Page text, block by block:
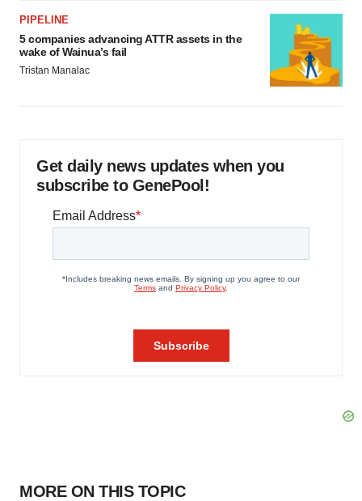
PIPELINE
5 companies advancing ATTR assets in the
wake of Wainua’s fail
Tristan Manalac
Get daily news updates when you
subscribe to GenePool!
MORE ON THIS TOPIC